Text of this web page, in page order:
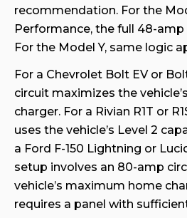
recommendation. For the
Performance, the full 48-
For the Model Y, same logic
For a Chevrolet Bolt EV or
circuit maximizes the
charger. For a Rivian R1T or
uses the vehicle’s Level 2
a Ford F-150 Lightning or
setup involves an 80-amp
vehicle’s maximum home
requires a panel with